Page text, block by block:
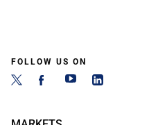
FOLLOW US ON